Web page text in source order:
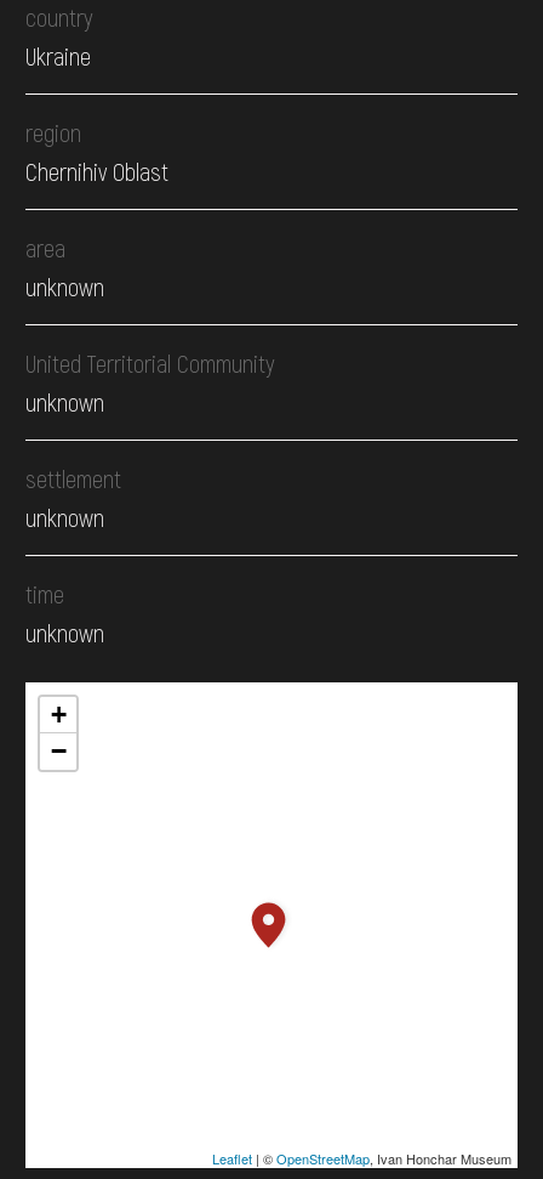
country
Ukraine
region
Chernihiv Oblast
area
unknown
United Territorial Community
unknown
settlement
unknown
time
unknown
+
−
Leaflet| ©OpenStreetMap, Ivan Honchar Museum